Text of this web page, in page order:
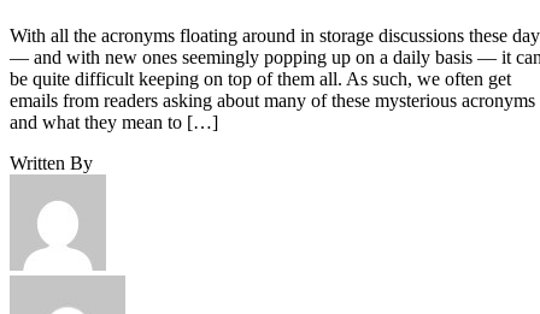
With all the acronyms floating around in storage discussions these
— and with new ones seemingly popping up on a daily basis — it
be quite difficult keeping on top of them all. As such, we often get
emails from readers asking about many of these mysterious acronyms
and what they mean to […]
Written By